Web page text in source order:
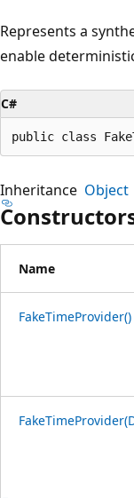
Represents a
enable
C#
public class
Inheritance Object
Name
FakeTimeProvider()